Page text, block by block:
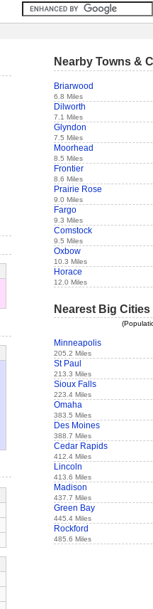
Nearby Towns &
Briarwood
6.8 Miles
Dilworth
7.1 Miles
Glyndon
7.5 Miles
Moorhead
8.5 Miles
Frontier
8.6 Miles
Prairie Rose
9.0 Miles
Fargo
9.3 Miles
Comstock
9.5 Miles
Oxbow
10.3 Miles
Horace
12.0 Miles
Nearest Big Cities
Minneapolis
205.2 Miles
St Paul
213.3 Miles
Sioux Falls
223.4 Miles
Omaha
383.5 Miles
Des Moines
388.7 Miles
Cedar Rapids
412.4 Miles
Lincoln
413.6 Miles
Madison
437.7 Miles
Green Bay
445.4 Miles
Rockford
485.6 Miles